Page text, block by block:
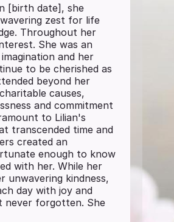
[birth date], she
zest for life
Throughout her
She was an
and her
to be cherished as
beyond her
causes,
and commitment
to Lilian's
transcended time and
created an
enough to know
with her. While her
unwavering kindness,
day with joy and
never forgotten. She